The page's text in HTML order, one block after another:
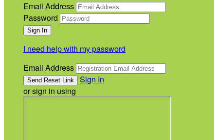
Email Address
Password
I need help with my password
Email Address
Sign In
or sign in using